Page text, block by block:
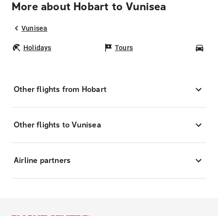
More about Hobart to Vunisea
Vunisea
Holidays Tours
Other flights from Hobart
Other flights to Vunisea
Airline partners